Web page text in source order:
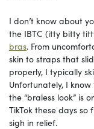
I don’t know about
the IBTC (itty bitty
bras. From
skin to straps that
properly, I typically
Unfortunately, I know
the “braless look” is
TikTok these days so
sigh in relief.